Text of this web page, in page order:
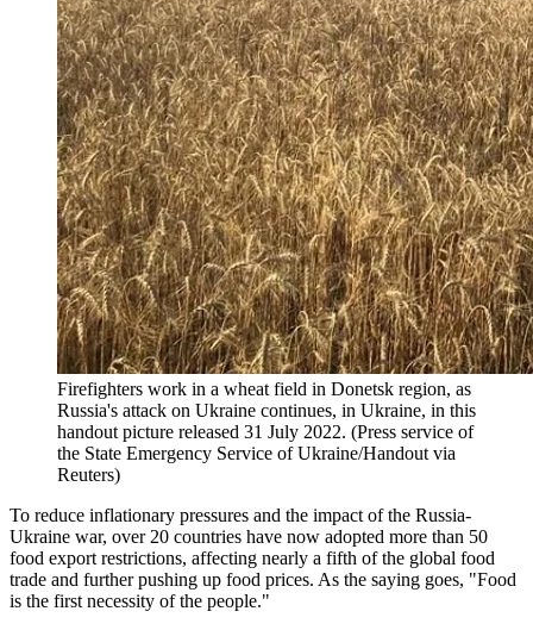
Firefighters work in a wheat field in Donetsk region, as
Russia's attack on Ukraine continues, in Ukraine, in this
handout picture released 31 July 2022. (Press service of
the State Emergency Service of Ukraine/Handout via
Reuters)
To reduce inflationary pressures and the impact of the Russia-
Ukraine war, over 20 countries have now adopted more than 50
food export restrictions, affecting nearly a fifth of the global food
trade and further pushing up food prices. As the saying goes, "Food
is the first necessity of the people."